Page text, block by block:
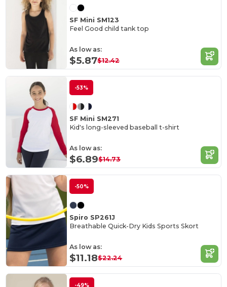
SF Mini SM123
Feel Good child tank top
As low as:
$5.87$12.42
-53%
SF Mini SM271
Kid's long-sleeved baseball t-shirt
As low as:
$6.89$14.73
-50%
Spiro SP261J
Breathable Quick-Dry Kids Sports Skort
As low as:
$11.18$22.24
-49%